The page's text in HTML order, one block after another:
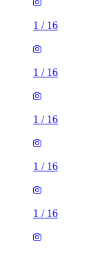
1 / 16
1 / 16
1 / 16
1 / 16
1 / 16